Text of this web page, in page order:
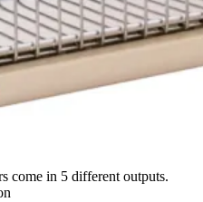
come in 5 different outputs.